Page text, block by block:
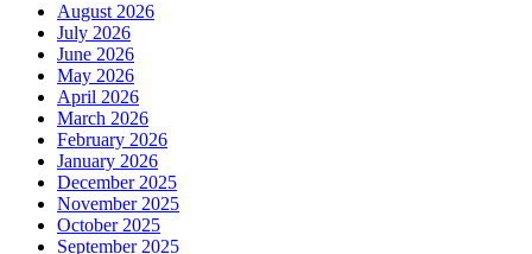
August 2026
July 2026
June 2026
May 2026
April 2026
March 2026
February 2026
January 2026
December 2025
November 2025
October 2025
September 2025